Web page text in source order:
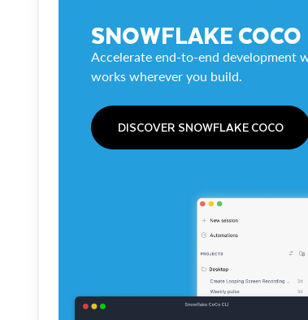
SNOWFLAKE COCO
Accelerate end-to-end development
works wherever you build.
DISCOVER SNOWFLAKE COCO